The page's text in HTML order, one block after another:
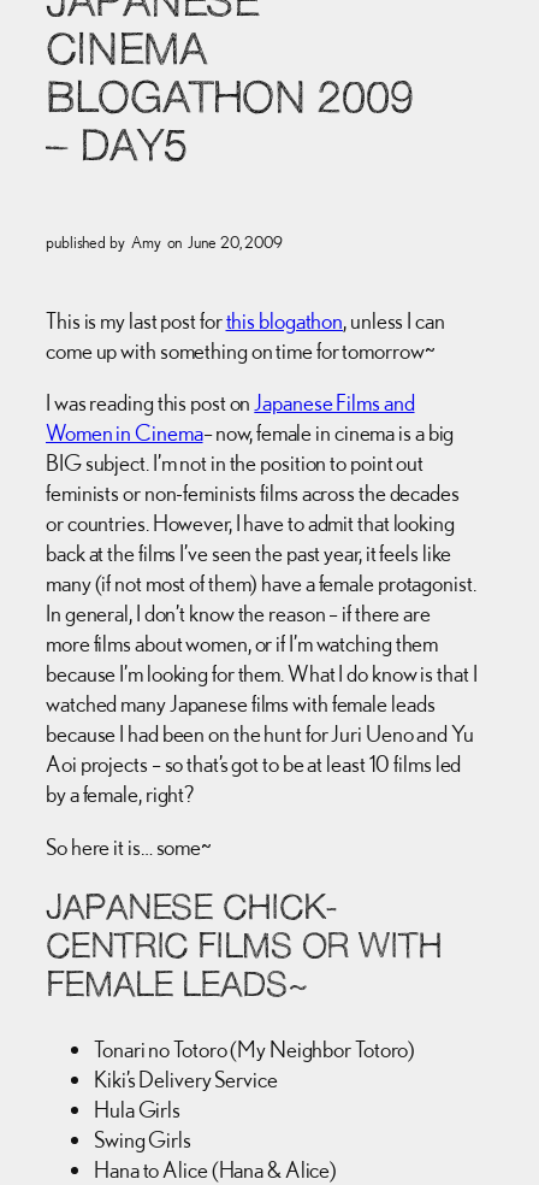
CINEMA
BLOGATHON 2009
– DAY5
published by Amy on June 20, 2009
This is my last post forthis blogathon, unless I can
come up with something on time for tomorrow~
I was reading this post on Japanese Films and
Women in Cinema– now, female in cinema is a big
BIG subject. I’m not in the position to point out
feminists or non-feminists films across the decades
or countries. However, I have to admit that looking
back at the films I’ve seen the past year, it feels like
many (if not most of them) have a female protagonist.
In general, I don’t know the reason – if there are
more films about women, or if I’m watching them
because I’m looking for them. What I do know is that I
watched many Japanese films with female leads
because I had been on the hunt for Juri Ueno and Yu
Aoi projects – so that’s got to be at least 10 films led
by a female, right?
So here it is… some~
JAPANESE CHICK-
CENTRIC FILMS OR WITH
FEMALE LEADS~
Tonari no Totoro (My Neighbor Totoro)
Kiki’s Delivery Service
Hula Girls
Swing Girls
Hana to Alice (Hana & Alice)